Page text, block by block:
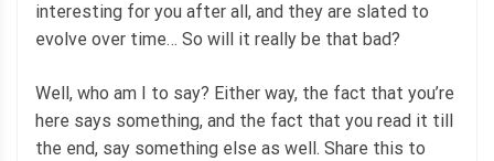
interesting for you after all, and they are slated to
evolve over time… So will it really be that bad?
Well, who am I to say? Either way, the fact that you’re
here says something, and the fact that you read it till
the end, say something else as well. Share this to